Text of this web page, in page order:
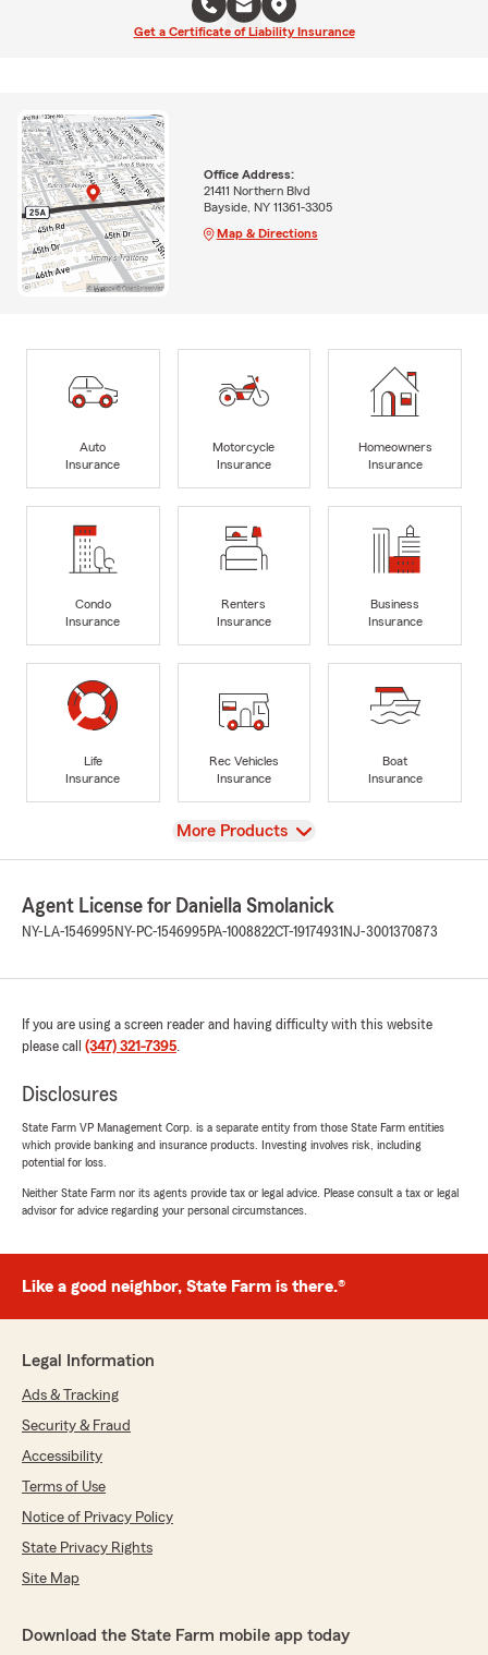
Get a Certificate of Liability Insurance
Office Address:
21411 Northern Blvd
Bayside, NY 11361-3305
Map & Directions
Auto
Insurance
Motorcycle
Insurance
Homeowners
Insurance
Condo
Insurance
Renters
Insurance
Business
Insurance
Life
Insurance
Rec Vehicles
Insurance
Boat
Insurance
View
More Products
Agent License for Daniella Smolanick
NY-LA-1546995 NY-PC-1546995 PA-1008822CT-19174931 NJ-3001370873
If you are using a screen reader and having difficulty with this website
please call (347) 321-7395.
Disclosures
State Farm VP Management Corp. is a separate entity from those State Farm entities
which provide banking and insurance products. Investing involves risk, including
potential for loss.
Neither State Farm nor its agents provide tax or legal advice. Please consult a tax or legal
advisor for advice regarding your personal circumstances.
Like a good neighbor, State Farm is there.®
Legal Information
Ads & Tracking
Security & Fraud
Accessibility
Terms of Use
Notice of Privacy Policy
State Privacy Rights
Site Map
Download the State Farm mobile app today